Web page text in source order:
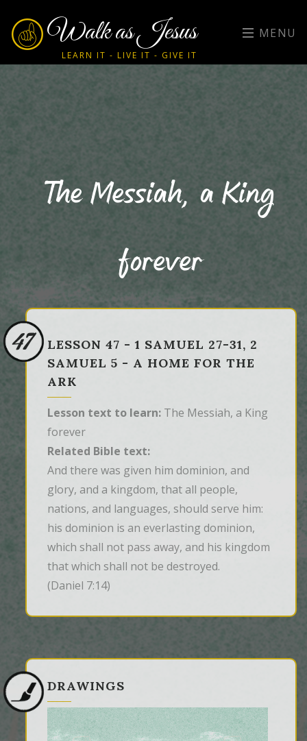
Walk as Jesus
LEARN IT - LIVE IT - GIVE IT
MENU
The Messiah, a King
forever
47
LESSON 47 - 1 SAMUEL 27-31, 2
SAMUEL 5 - A HOME FOR THE
ARK
Lesson text to learn: The Messiah, a King
forever
Related Bible text:
And there was given him dominion, and
glory, and a kingdom, that all people,
nations, and languages, should serve him:
his dominion is an everlasting dominion,
which shall not pass away, and his kingdom
that which shall not be destroyed.
(Daniel 7:14)
DRAWINGS